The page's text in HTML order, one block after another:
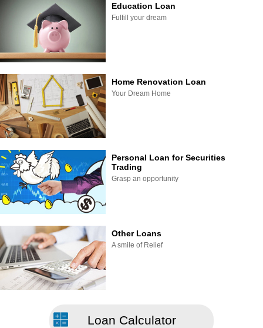
Education Loan
Fulfill your dream
Home Renovation Loan
Your Dream Home
Personal Loan for Securities
Trading
Grasp an opportunity
Other Loans
A smile of Relief
Loan Calculator